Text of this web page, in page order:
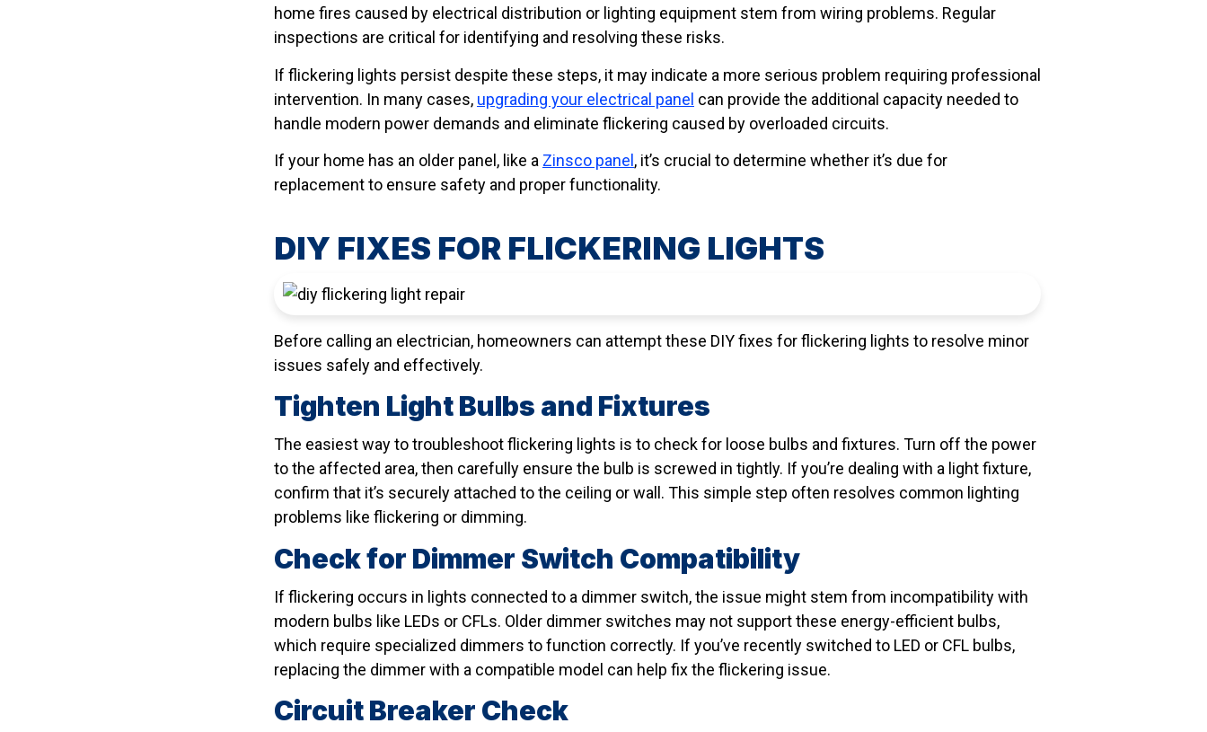
home fires caused by electrical distribution or lighting equipment stem from wiring problems. Regular
inspections are critical for identifying and resolving these risks.
If flickering lights persist despite these steps, it may indicate a more serious problem requiring professional
intervention. In many cases, upgrading your electrical panel can provide the additional capacity needed to
handle modern power demands and eliminate flickering caused by overloaded circuits.
If your home has an older panel, like a Zinsco panel , it’s crucial to determine whether it’s due for
replacement to ensure safety and proper functionality.
DIY FIXES FOR FLICKERING LIGHTS
Before calling an electrician, homeowners can attempt these DIY fixes for flickering lights to resolve minor
issues safely and effectively.
Tighten Light Bulbs and Fixtures
The easiest way to troubleshoot flickering lights is to check for loose bulbs and fixtures. Turn off the power
to the affected area, then carefully ensure the bulb is screwed in tightly. If you’re dealing with a light fixture,
confirm that it’s securely attached to the ceiling or wall. This simple step often resolves common lighting
problems like flickering or dimming.
Check for Dimmer Switch Compatibility
If flickering occurs in lights connected to a dimmer switch, the issue might stem from incompatibility with
modern bulbs like LEDs or CFLs. Older dimmer switches may not support these energy-efficient bulbs,
which require specialized dimmers to function correctly. If you’ve recently switched to LED or CFL bulbs,
replacing the dimmer with a compatible model can help fix the flickering issue.
Circuit Breaker Check